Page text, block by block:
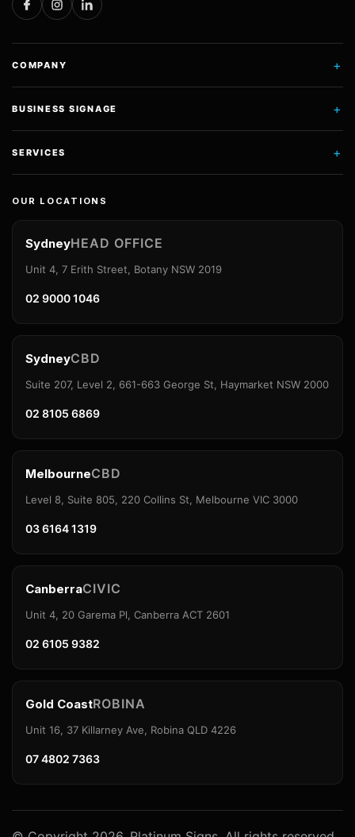
COMPANY +
BUSINESS SIGNAGE +
SERVICES +
OUR LOCATIONS
SydneyHEAD OFFICE
Unit 4, 7 Erith Street, Botany NSW 2019
02 9000 1046
SydneyCBD
Suite 207, Level 2, 661-663 George St, Haymarket NSW 2000
02 8105 6869
MelbourneCBD
Level 8, Suite 805, 220 Collins St, Melbourne VIC 3000
03 6164 1319
CanberraCIVIC
Unit 4, 20 Garema Pl, Canberra ACT 2601
02 6105 9382
Gold CoastROBINA
Unit 16, 37 Killarney Ave, Robina QLD 4226
07 4802 7363